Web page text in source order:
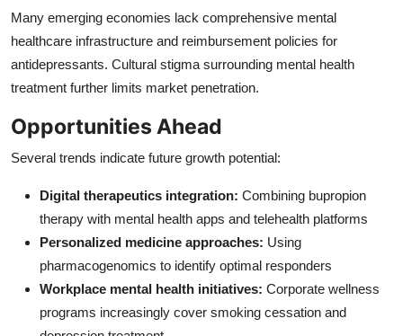
Many emerging economies lack comprehensive mental
healthcare infrastructure and reimbursement policies for
antidepressants. Cultural stigma surrounding mental health
treatment further limits market penetration.
Opportunities Ahead
Several trends indicate future growth potential:
Digital therapeutics integration: Combining bupropion
therapy with mental health apps and telehealth platforms
Personalized medicine approaches: Using
pharmacogenomics to identify optimal responders
Workplace mental health initiatives: Corporate wellness
programs increasingly cover smoking cessation and